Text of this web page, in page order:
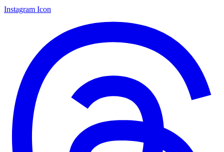
Instagram Icon